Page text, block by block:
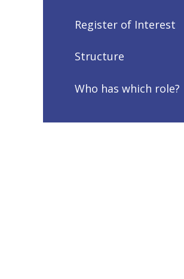
Register of Interest
Structure
Who has which role?